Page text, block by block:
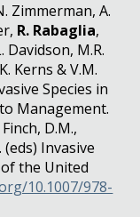
Zimmerman, A.
R. Rabaglia,
Davidson, M.R.
Kerns & V.M.
Species in
Management.
D.M.,
(eds) Invasive
the United
10.1007/978-